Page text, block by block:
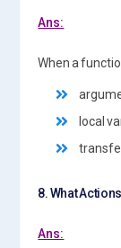
Ans:
When a
local
8. What
Ans: